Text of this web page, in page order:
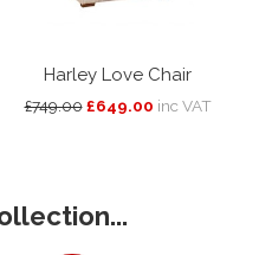
Harley Love Chair
£749.00 £649.00 inc VAT